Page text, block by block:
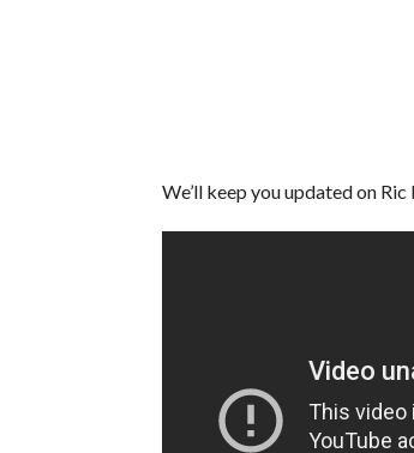
We’ll keep you updated on Ric